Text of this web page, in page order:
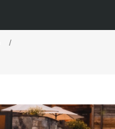
/